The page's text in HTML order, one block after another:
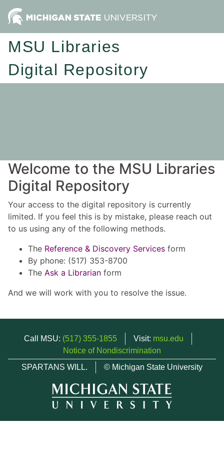
MSU Libraries
Digital Repository
Welcome to the MSU Libraries
Digital Repository
Your access to the digital repository is currently
limited. If you feel this is by mistake, please reach out
to us using any of the following methods.
The Reference & Discovery Services form
By phone: (517) 353-8700
The Ask a Librarian form
And we will work with you to resolve the issue.
Call MSU: (517) 355-1855 Visit: msu.edu
Notice of Nondiscrimination
SPARTANS WILL.
© Michigan State University